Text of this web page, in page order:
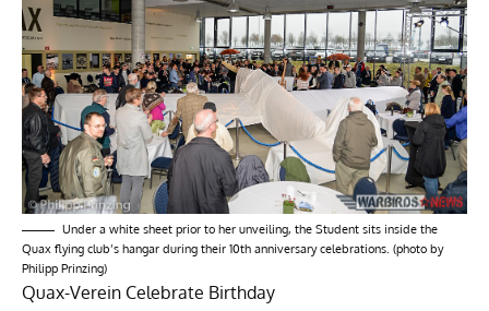
Under a white sheet prior to her unveiling, the Student sits inside the
Quax flying club’s hangar during their 10th anniversary celebrations. (photo by
Philipp Prinzing)
Quax-Verein Celebrate Birthday